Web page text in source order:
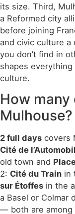
its size. Third,
a Reformed city
before joining
and civic culture
you don’t find in
shapes
culture.
How
Mulhouse?
2 full days covers
Cité de
old town and
2: Cité du Train in
sur Étoffes in the
a Basel or Colmar
— both are among